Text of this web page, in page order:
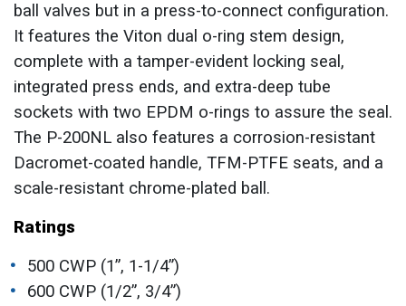
ball valves but in a press-to-connect configuration.
It features the Viton dual o-ring stem design,
complete with a tamper-evident locking seal,
integrated press ends, and extra-deep tube
sockets with two EPDM o-rings to assure the seal.
The P-200NL also features a corrosion-resistant
Dacromet-coated handle, TFM-PTFE seats, and a
scale-resistant chrome-plated ball.
Ratings
500 CWP (1”, 1-1/4”)
600 CWP (1/2”, 3/4”)